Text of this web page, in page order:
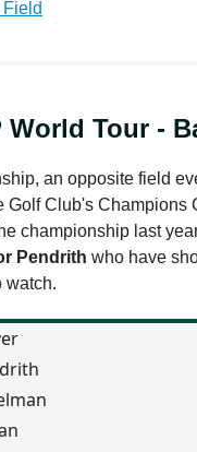
World Tour -
an opposite field
Golf Club's Champions
championship last
Pendrith who have
watch.